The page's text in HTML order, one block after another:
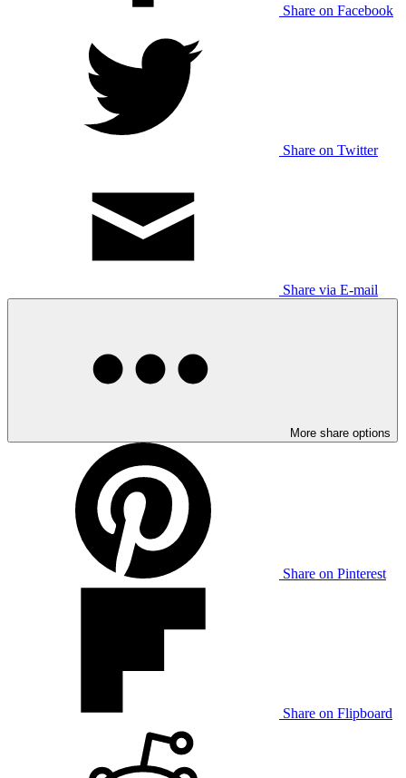
Share on Facebook
Share on Twitter
Share via E-mail
More share options
Share on Pinterest
Share on Flipboard